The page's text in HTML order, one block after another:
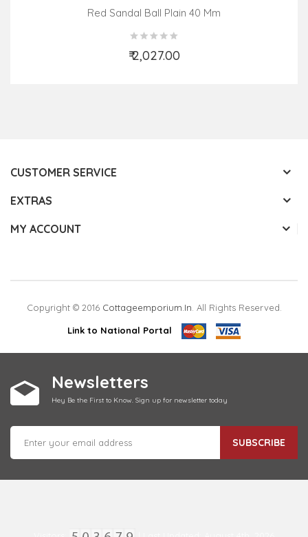
Red Sandal Ball Plain 40 Mm
₹ 2,027.00
Add to Cart
CUSTOMER SERVICE
EXTRAS
MY ACCOUNT
Copyright © 2016 Cottageemporium.in. All Rights Reserved.
Link to National Portal
Newsletters
Hey Be the First to Know. Sign up for newsletter today
SUBSCRIBE